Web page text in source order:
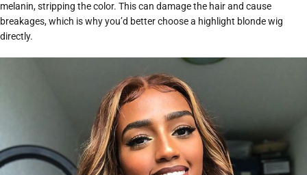
melanin, stripping the color. This can damage the hair and cause
breakages, which is why you’d better choose a highlight blonde wig
directly.